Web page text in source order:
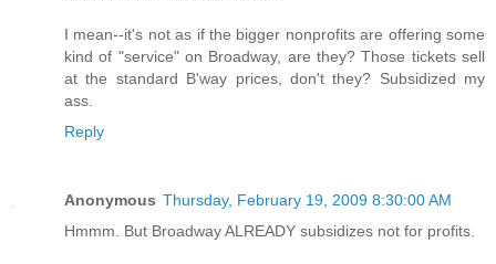
I mean--it's not as if the bigger nonprofits are offering some
kind of "service" on Broadway, are they? Those tickets sell
at the standard B'way prices, don't they? Subsidized my
ass.
Reply
Anonymous Thursday, February 19, 2009 8:30:00 AM
Hmmm. But Broadway ALREADY subsidizes not for profits.